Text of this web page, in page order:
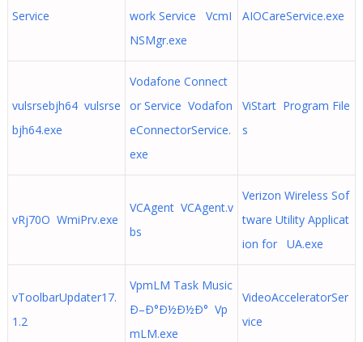
Service
work Service VcmI
NSMgr.exe
AIOCareService.exe
vulsrsebjh64 vulsrse
bjh64.exe
Vodafone Connect
or Service Vodafon
eConnectorService.
exe
ViStart Program File
s
vRj70O WmiPrv.exe
VCAgent VCAgent.v
bs
Verizon Wireless Sof
tware Utility Applicat
ion for UA.exe
vToolbarUpdater17.
1.2
VpmLM Task Music
Ð–Ð°Ð½Ð½Ð° Vp
mLM.exe
VideoAcceleratorSer
vice